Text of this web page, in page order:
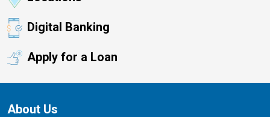
Digital Banking
Apply for a Loan
About Us